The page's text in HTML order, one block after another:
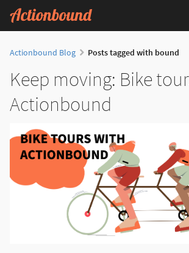
Actionbound Blog Posts tagged with bound
Keep moving: Bike
Actionbound